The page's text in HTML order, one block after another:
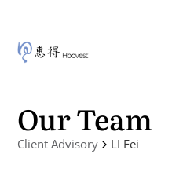
Our Team
Client Advisory LI Fei